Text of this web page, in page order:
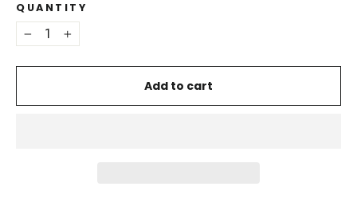
QUANTITY
− +
Add to cart